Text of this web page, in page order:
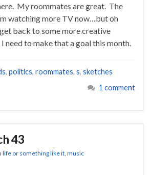
My roommates are great. The
watching more TV now…but oh
back to some more creative
need to make that a goal this month.
, politics, roommates, s, sketches
1 comment
43
life or something like it, music